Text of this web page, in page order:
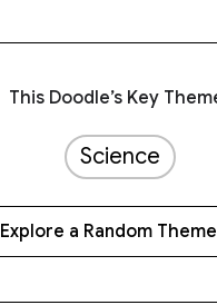
This Doodle’s Key
Science
Explore a Random Theme